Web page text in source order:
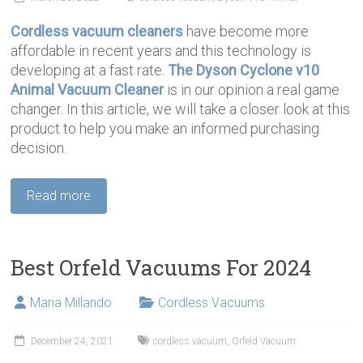
Cordless vacuum cleaners have become more
affordable in recent years and this technology is
developing at a fast rate. The Dyson Cyclone v10
Animal Vacuum Cleaneris in our opinion a real game
changer. In this article, we will take a closer look at this
product to help you make an informed purchasing
decision.
Read more
Best Orfeld Vacuums For 2024
Maria Millando Cordless Vacuums
December 24, 2021 cordless vacuum, Orfeld Vacuum